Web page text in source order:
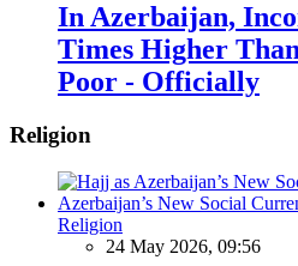
In Azerbaijan,
Times Higher
Poor - Officially
Religion
Religion
24 May 2026, 09:56